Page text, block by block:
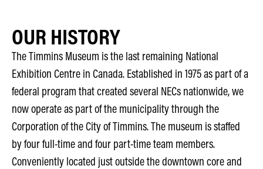
OUR HISTORY
The Timmins Museum is the last remaining National
Exhibition Centre in Canada. Established in 1975 as part of a
federal program that created several NECs nationwide, we
now operate as part of the municipality through the
Corporation of the City of Timmins. The museum is staffed
by four full-time and four part-time team members.
Conveniently located just outside the downtown core and